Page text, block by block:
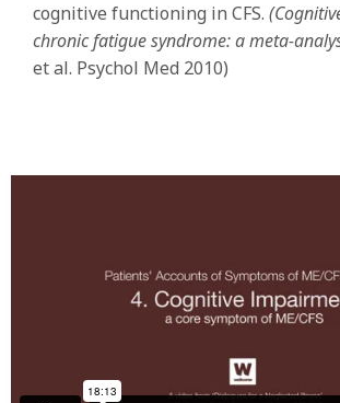
cognitive functioning in CFS.
chronic fatigue syndrome: a meta-
et al. Psychol Med 2010)